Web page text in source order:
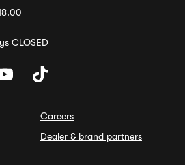
CLOSED
Careers
Dealer & brand partners